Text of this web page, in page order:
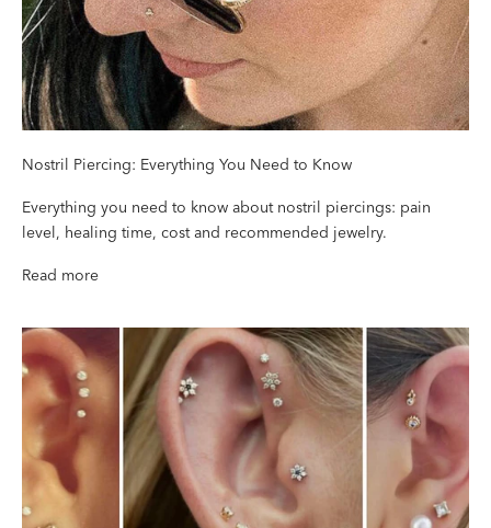
Nostril Piercing: Everything You Need to Know
Everything you need to know about nostril piercings: pain
level, healing time, cost and recommended jewelry.
Read more